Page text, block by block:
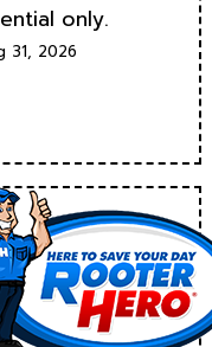
only.
31, 2026